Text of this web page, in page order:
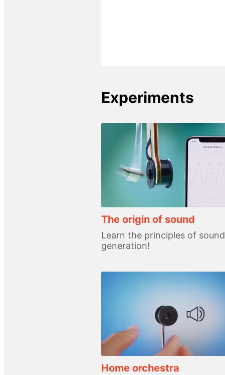
Experiments
The origin of sound
Learn the principles of sound
generation!
Home orchestra